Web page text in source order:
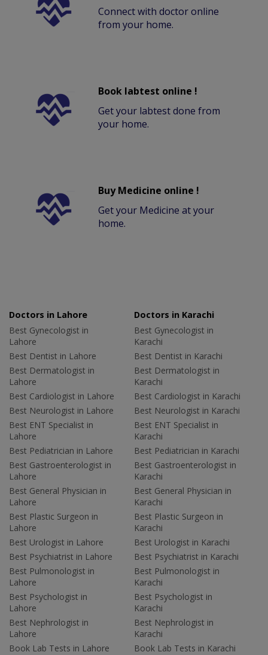
Connect with doctor online
from your home.
Book labtest online !
Get your labtest done from
your home.
Buy Medicine online !
Get your Medicine at your
home.
Doctors in Lahore
Best Gynecologist in
Lahore
Best Dentist in Lahore
Best Dermatologist in
Lahore
Best Cardiologist in Lahore
Best Neurologist in Lahore
Best ENT Specialist in
Lahore
Best Pediatrician in Lahore
Best Gastroenterologist in
Lahore
Best General Physician in
Lahore
Best Plastic Surgeon in
Lahore
Best Urologist in Lahore
Best Psychiatrist in Lahore
Best Pulmonologist in
Lahore
Best Psychologist in
Lahore
Best Nephrologist in
Lahore
Book Lab Tests in Lahore
Doctors in Karachi
Best Gynecologist in
Karachi
Best Dentist in Karachi
Best Dermatologist in
Karachi
Best Cardiologist in Karachi
Best Neurologist in Karachi
Best ENT Specialist in
Karachi
Best Pediatrician in Karachi
Best Gastroenterologist in
Karachi
Best General Physician in
Karachi
Best Plastic Surgeon in
Karachi
Best Urologist in Karachi
Best Psychiatrist in Karachi
Best Pulmonologist in
Karachi
Best Psychologist in
Karachi
Best Nephrologist in
Karachi
Book Lab Tests in Karachi